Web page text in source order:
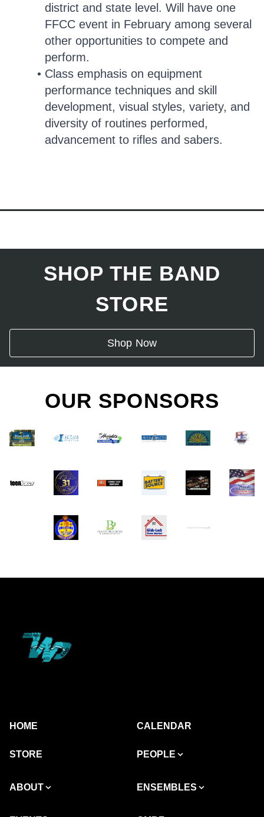
district and state level. Will have one
FFCC event in February among several
other opportunities to compete and
perform.
Class emphasis on equipment
performance techniques and skill
development, visual styles, variety, and
diversity of routines performed,
advancement to rifles and sabers.
SHOP THE BAND
STORE
Shop Now
OUR SPONSORS
HOME CALENDAR
STORE PEOPLE
ABOUT ENSEMBLES